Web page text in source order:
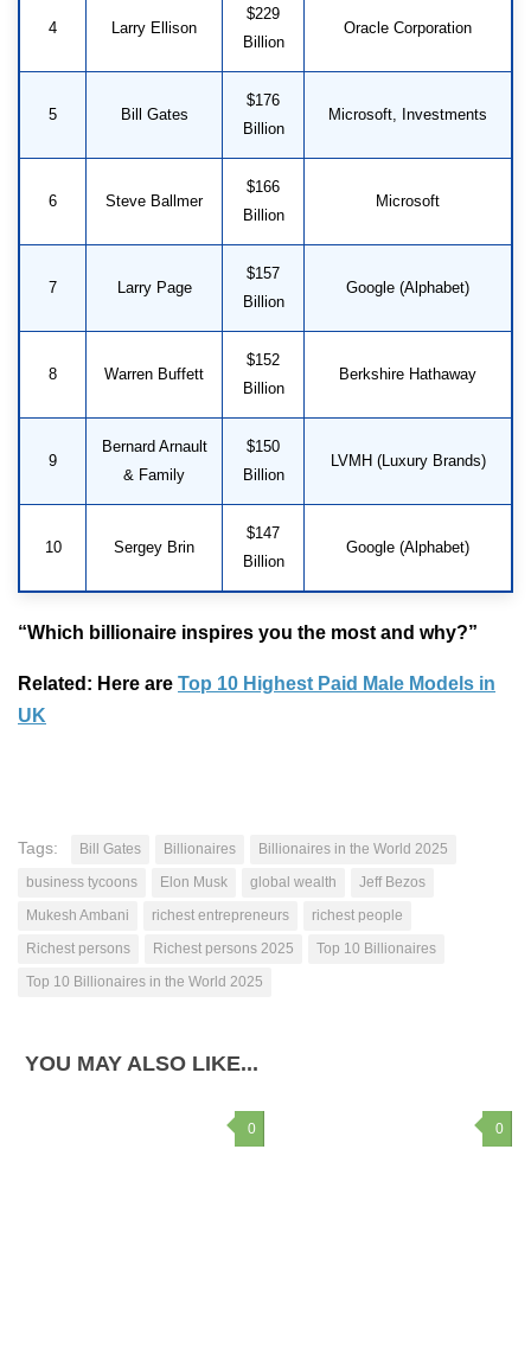
4 Larry Ellison
$229
Billion
Oracle Corporation
5 Bill Gates
$176
Billion
Microsoft, Investments
6 Steve Ballmer
$166
Billion
Microsoft
7 Larry Page
$157
Billion
Google (Alphabet)
8 Warren Buffett
$152
Billion
Berkshire Hathaway
9
Bernard Arnault
& Family
$150
Billion
LVMH (Luxury Brands)
10 Sergey Brin
$147
Billion
Google (Alphabet)
“Which billionaire inspires you the most and why?”
Related: Here are Top 10 Highest Paid Male Models in
UK
Tags: Bill Gates Billionaires
Billionaires in the World 2025
business tycoons
Elon Musk global wealth
Jeff Bezos
Mukesh Ambani
richest entrepreneurs
richest people
Richest persons
Richest persons 2025
Top 10 Billionaires
Top 10 Billionaires in the World 2025
YOU MAY ALSO LIKE...
0 0